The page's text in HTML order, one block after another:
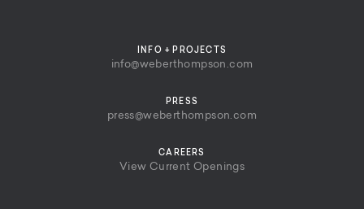
INFO + PROJECTS
info@weberthompson.com
PRESS
press@weberthompson.com
CAREERS
View Current Openings